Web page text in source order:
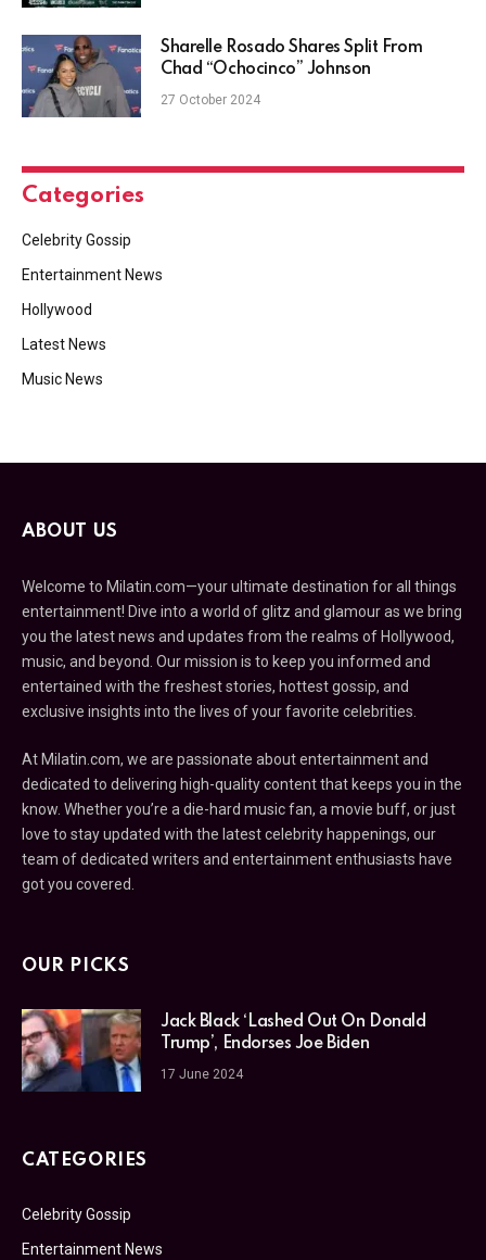
Sharelle Rosado Shares Split From
Chad “Ochocinco” Johnson
27 October 2024
Categories
Celebrity Gossip
Entertainment News
Hollywood
Latest News
Music News
ABOUT US
Welcome to Milatin.com—your ultimate destination for all things
entertainment! Dive into a world of glitz and glamour as we bring
you the latest news and updates from the realms of Hollywood,
music, and beyond. Our mission is to keep you informed and
entertained with the freshest stories, hottest gossip, and
exclusive insights into the lives of your favorite celebrities.
At Milatin.com, we are passionate about entertainment and
dedicated to delivering high-quality content that keeps you in the
know. Whether you’re a die-hard music fan, a movie buff, or just
love to stay updated with the latest celebrity happenings, our
team of dedicated writers and entertainment enthusiasts have
got you covered.
OUR PICKS
Jack Black ‘Lashed Out On Donald
Trump’, Endorses Joe Biden
17 June 2024
CATEGORIES
Celebrity Gossip
Entertainment News